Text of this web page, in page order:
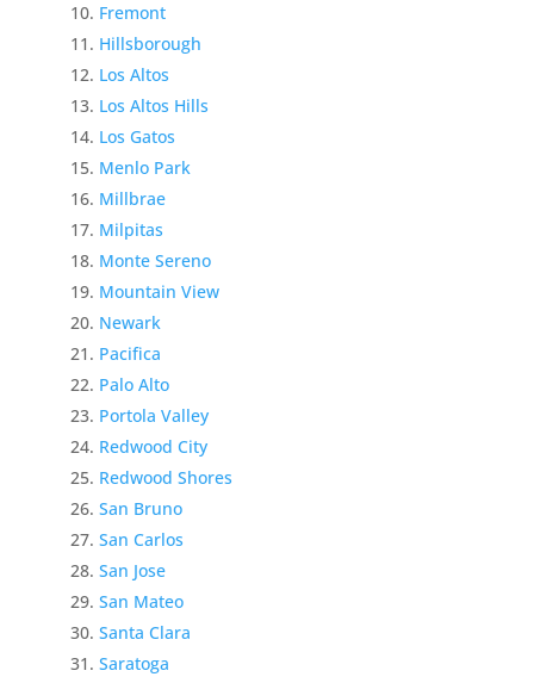
Fremont
Hillsborough
Los Altos
Los Altos Hills
Los Gatos
Menlo Park
Millbrae
Milpitas
Monte Sereno
Mountain View
Newark
Pacifica
Palo Alto
Portola Valley
Redwood City
Redwood Shores
San Bruno
San Carlos
San Jose
San Mateo
Santa Clara
Saratoga